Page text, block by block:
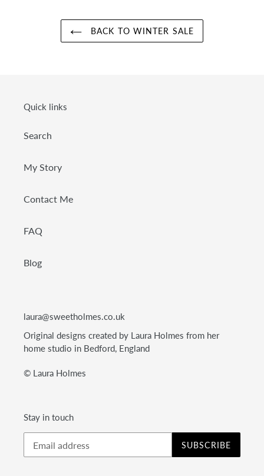
BACK TO WINTER SALE
Quick links
Search
My Story
Contact Me
FAQ
Blog
laura@sweetholmes.co.uk
Original designs created by Laura Holmes from her
home studio in Bedford, England
© Laura Holmes
Stay in touch
SUBSCRIBE